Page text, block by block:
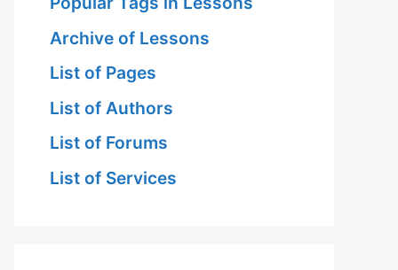
Archive of Lessons
List of Pages
List of Authors
List of Forums
List of Services